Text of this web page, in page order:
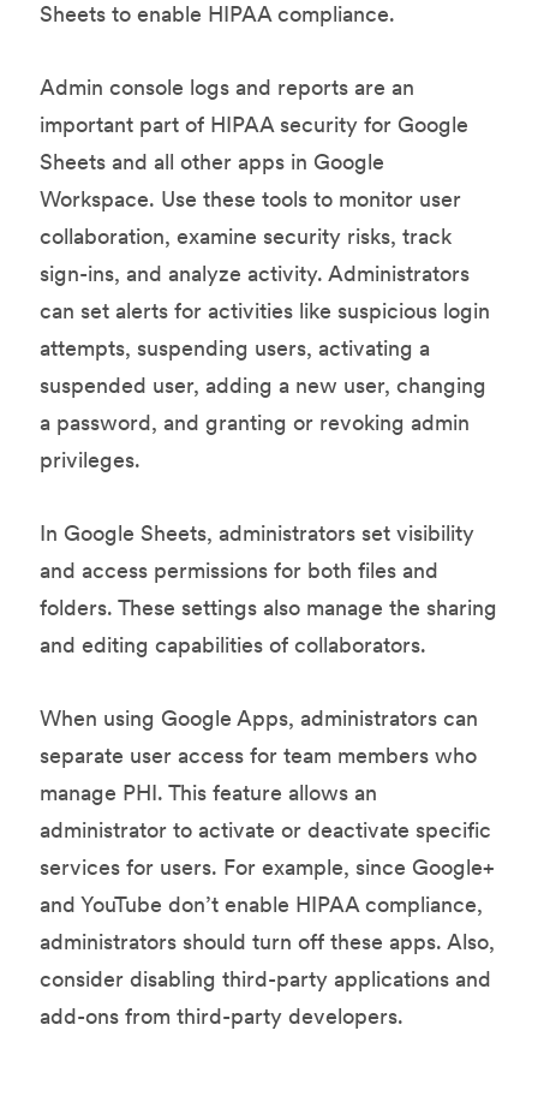
Sheets to enable HIPAA compliance.
Admin console logs and reports are an
important part of HIPAA security for Google
Sheets and all other apps in Google
Workspace. Use these tools to monitor user
collaboration, examine security risks, track
sign-ins, and analyze activity. Administrators
can set alerts for activities like suspicious login
attempts, suspending users, activating a
suspended user, adding a new user, changing
a password, and granting or revoking admin
privileges.
In Google Sheets, administrators set visibility
and access permissions for both files and
folders. These settings also manage the sharing
and editing capabilities of collaborators.
When using Google Apps, administrators can
separate user access for team members who
manage PHI. This feature allows an
administrator to activate or deactivate specific
services for users. For example, since Google+
and YouTube don’t enable HIPAA compliance,
administrators should turn off these apps. Also,
consider disabling third-party applications and
add-ons from third-party developers.